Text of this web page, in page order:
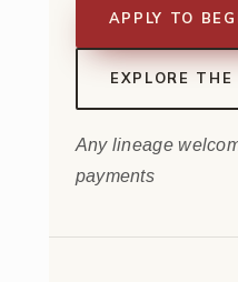
APPLY TO
EXPLORE THE
Any lineage
payments